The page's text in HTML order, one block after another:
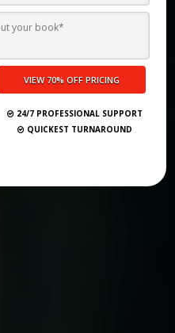
Book
24/7 PROFESSIONAL SUPPORT
QUICKEST TURNAROUND